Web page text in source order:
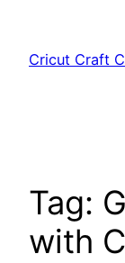
content
Cricut Craft
Tag:
with